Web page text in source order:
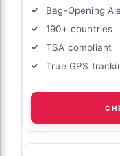
Bag-Opening
190+ countries
TSA compliant
True GPS